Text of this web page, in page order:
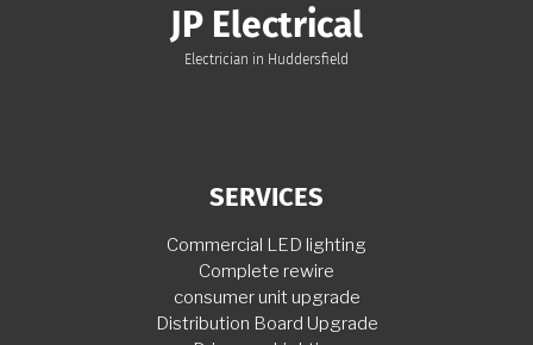
JP Electrical
Electrician in Huddersfield
SERVICES
Commercial LED lighting
Complete rewire
consumer unit upgrade
Distribution Board Upgrade